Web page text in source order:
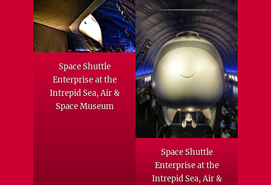
Space Shuttle
Enterprise at the
Intrepid Sea, Air &
Space Museum
Space Shuttle
Enterprise at the
Intrepid Sea, Air &